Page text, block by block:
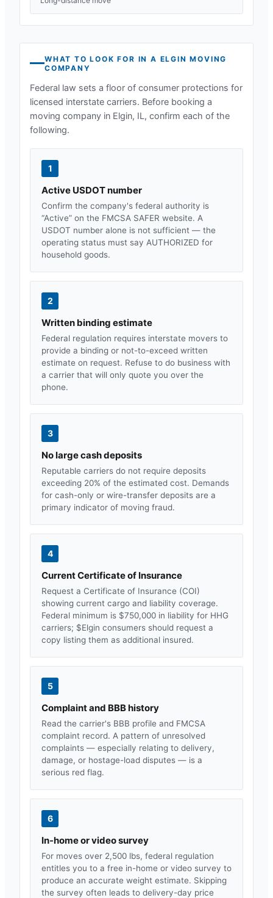
WHAT TO LOOK FOR IN A ELGIN MOVING
COMPANY
Federal law sets a floor of consumer protections for
licensed interstate carriers. Before booking a
moving company in Elgin, IL , confirm each of the
following.
1
Active USDOT number
Confirm the company's federal authority is
“Active” on the FMCSA SAFER website. A
USDOT number alone is not sufficient — the
operating status must say AUTHORIZED for
household goods.
2
Written binding estimate
Federal regulation requires interstate movers to
provide a binding or not-to-exceed written
estimate on request. Refuse to do business with
a carrier that will only quote you over the
phone.
3
No large cash deposits
Reputable carriers do not require deposits
exceeding 20% of the estimated cost. Demands
for cash-only or wire-transfer deposits are a
primary indicator of moving fraud.
4
Current Certificate of Insurance
Request a Certificate of Insurance (COI)
showing current cargo and liability coverage.
Federal minimum is $750,000 in liability for HHG
carriers; $Elgin consumers should request a
copy listing them as additional insured.
5
Complaint and BBB history
Read the carrier's BBB profile and FMCSA
complaint record. A pattern of unresolved
complaints — especially relating to delivery,
damage, or hostage-load disputes — is a
serious red flag.
6
In-home or video survey
For moves over 2,500 lbs, federal regulation
entitles you to a free in-home or video survey to
produce an accurate weight estimate. Skipping
the survey often leads to delivery-day price